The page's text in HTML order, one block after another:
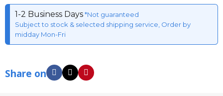
1-2 Business Days*Not guaranteed
Subject to stock & selected shipping service, Order by
midday Mon-Fri
Share on